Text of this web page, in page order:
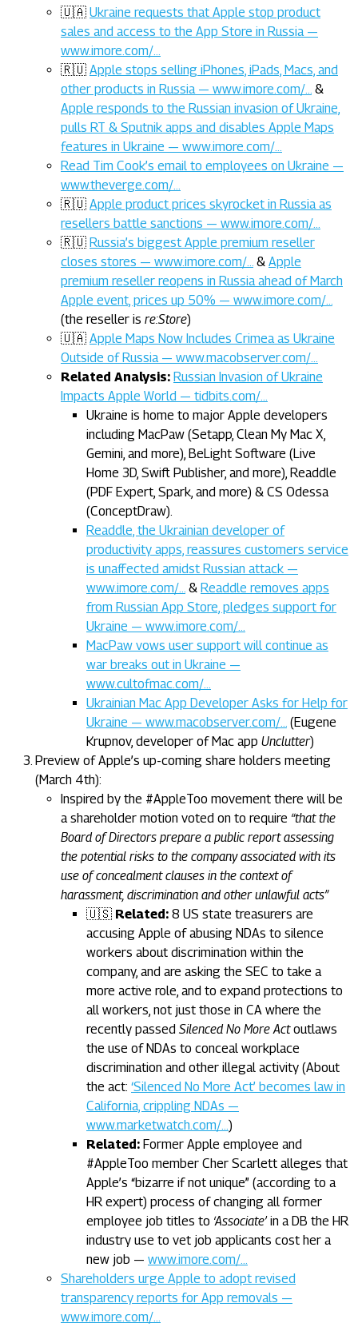
🇺🇦 Ukraine requests that Apple stop product
sales and access to the App Store in Russia —
www.imore.com/…
🇷🇺 Apple stops selling iPhones, iPads, Macs, and
other products in Russia — www.imore.com/…
&
Apple responds to the Russian invasion of Ukraine,
pulls RT & Sputnik apps and disables Apple Maps
features in Ukraine — www.imore.com/…
Read Tim Cook’s email to employees on Ukraine —
www.theverge.com/…
🇷🇺 Apple product prices skyrocket in Russia as
resellers battle sanctions — www.imore.com/…
🇷🇺 Russia’s biggest Apple premium reseller
closes stores — www.imore.com/…
& Apple
premium reseller reopens in Russia ahead of March
Apple event, prices up 50% — www.imore.com/…
(the reseller is re:Store)
🇺🇦 Apple Maps Now Includes Crimea as Ukraine
Outside of Russia — www.macobserver.com/…
Related Analysis: Russian Invasion of Ukraine
Impacts Apple World — tidbits.com/…
Ukraine is home to major Apple developers
including MacPaw (Setapp, Clean My Mac X,
Gemini, and more), BeLight Software (Live
Home 3D, Swift Publisher, and more), Readdle
(PDF Expert, Spark, and more) & CS Odessa
(ConceptDraw).
Readdle, the Ukrainian developer of
productivity apps, reassures customers service
is unaffected amidst Russian attack —
www.imore.com/…
& Readdle removes apps
from Russian App Store, pledges support for
Ukraine — www.imore.com/…
MacPaw vows user support will continue as
war breaks out in Ukraine —
www.cultofmac.com/…
Ukrainian Mac App Developer Asks for Help for
Ukraine — www.macobserver.com/…
(Eugene
Krupnov, developer of Mac app Unclutter)
Preview of Apple’s up-coming share holders meeting
(March 4th):
Inspired by the #AppleToo movement there will be
a shareholder motion voted on to require “that the
Board of Directors prepare a public report assessing
the potential risks to the company associated with its
use of concealment clauses in the context of
harassment, discrimination and other unlawful acts”
🇺🇸 Related: 8 US state treasurers are
accusing Apple of abusing NDAs to silence
workers about discrimination within the
company, and are asking the SEC to take a
more active role, and to expand protections to
all workers, not just those in CA where the
recently passed Silenced No More Actoutlaws
the use of NDAs to conceal workplace
discrimination and other illegal activity (About
the act: ‘Silenced No More Act’ becomes law in
California, crippling NDAs —
www.marketwatch.com/… )
Related: Former Apple employee and
#AppleToo member Cher Scarlett alleges that
Apple’s “bizarre if not unique” (according to a
HR expert) process of changing all former
employee job titles to ‘Associate’in a DB the HR
industry use to vet job applicants cost her a
new job — www.imore.com/…
Shareholders urge Apple to adopt revised
transparency reports for App removals —
www.imore.com/…